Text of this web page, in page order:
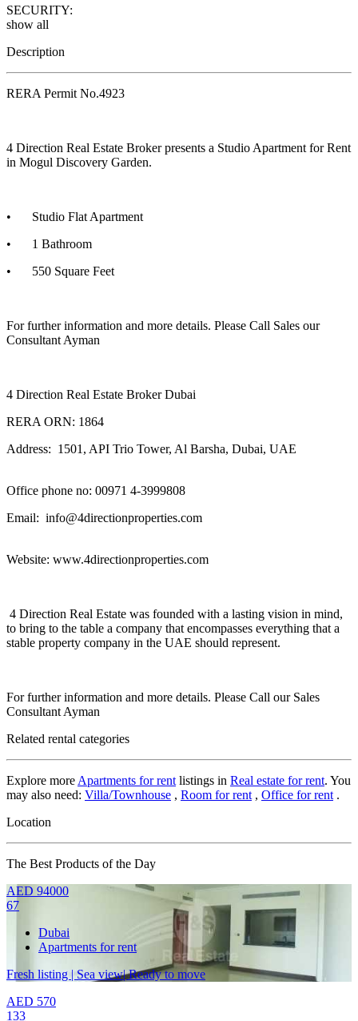
SECURITY:
show all
Description
RERA Permit No.4923
4 Direction Real Estate Broker presents a Studio Apartment for Rent
in Mogul Discovery Garden.
•
Studio Flat Apartment
•
1 Bathroom
•
550 Square Feet
For further information and more details. Please Call Sales our
Consultant Ayman
4 Direction Real Estate Broker Dubai
RERA ORN: 1864
Address: 1501, API Trio Tower, Al Barsha, Dubai, UAE
Office phone no: 00971 4-3999808
Email: info@4directionproperties.com
Website: www.4directionproperties.com
4 Direction Real Estate was founded with a lasting vision in mind,
to bring to the table a company that encompasses everything that a
stable property company in the UAE should represent.
For further information and more details. Please Call our Sales
Consultant Ayman
Related rental categories
Explore more Apartments for rent listings in Real estate for rent. You
may also need: Villa/Townhouse , Room for rent , Office for rent .
Location
The Best Products of the Day
AED 94000
67
Dubai
Apartments for rent
Fresh listing | Sea view| Ready to move
AED 570
133